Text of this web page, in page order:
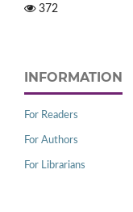
372
INFORMATION
For Readers
For Authors
For Librarians